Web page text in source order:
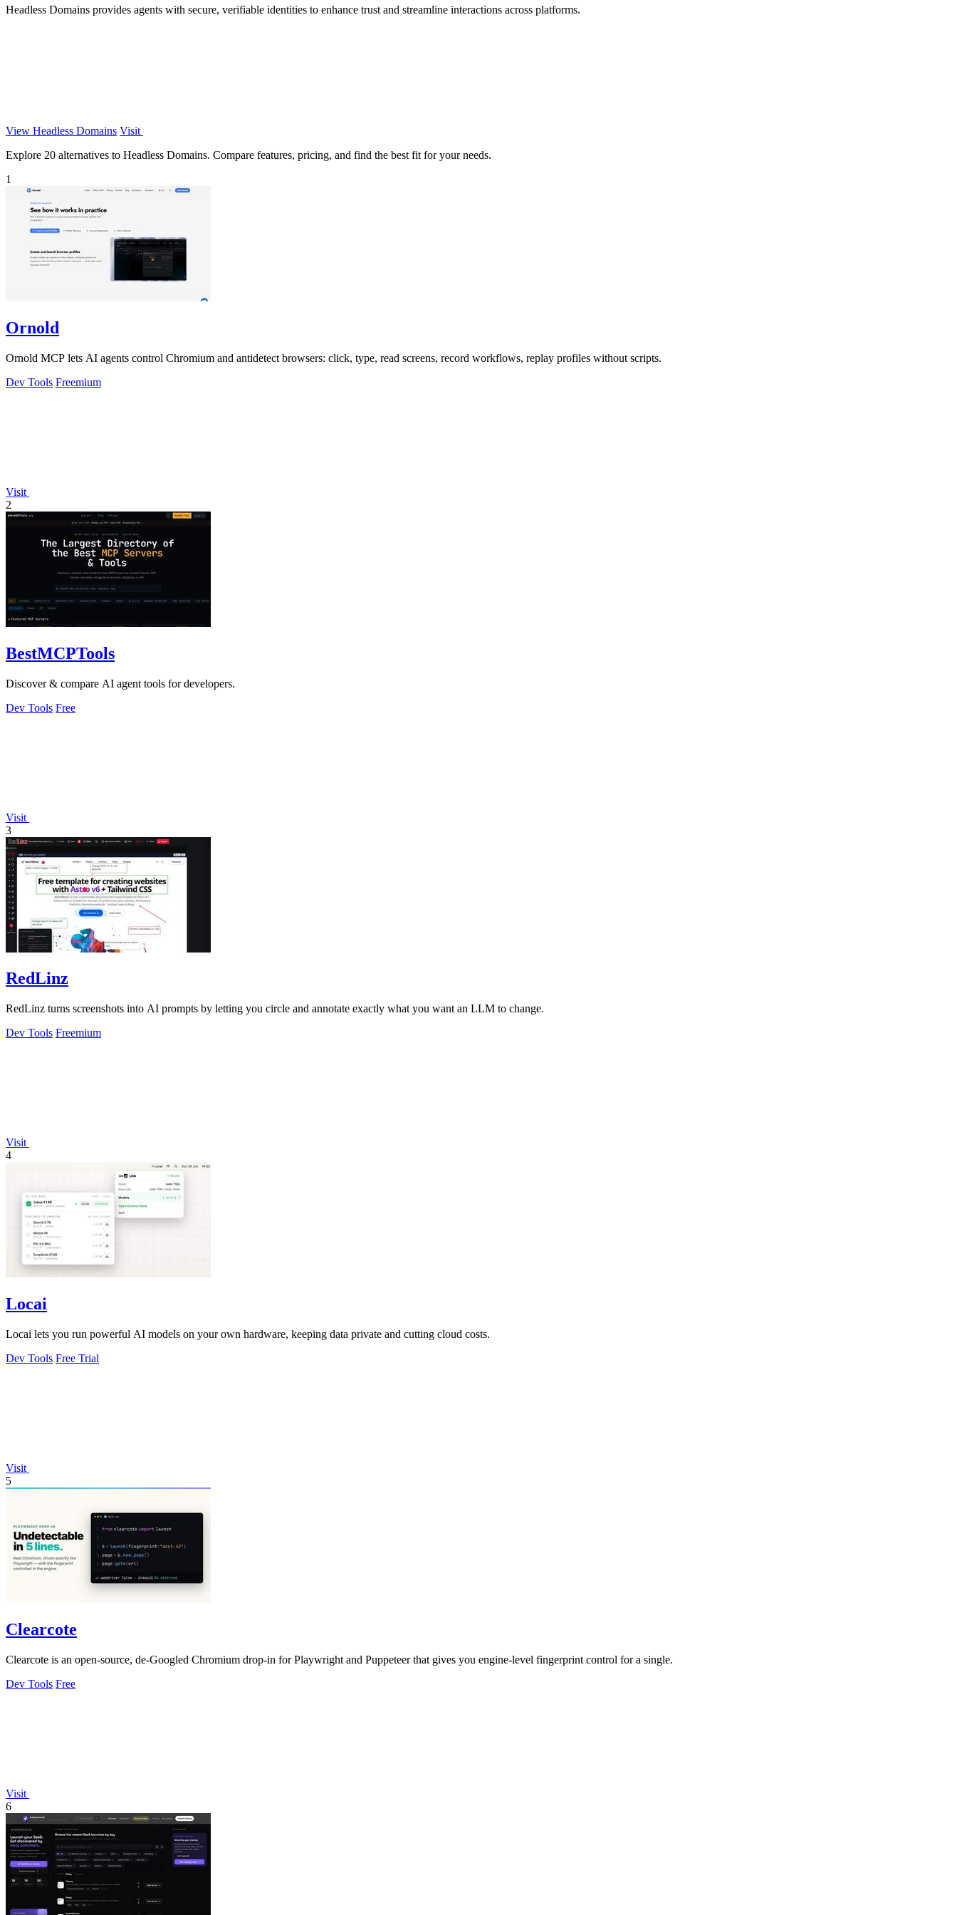
Headless Domains provides agents with secure, verifiable identities to enhance trust and streamline interactions across platforms.
View Headless Domains Visit
Explore 20 alternatives to Headless Domains. Compare features, pricing, and find the best fit for your needs.
1
Ornold
Ornold MCP lets AI agents control Chromium and antidetect browsers: click, type, read screens, record workflows, replay profiles without scripts.
Dev Tools Freemium
Visit
2
BestMCPTools
Discover & compare AI agent tools for developers.
Dev Tools Free
Visit
3
RedLinz
RedLinz turns screenshots into AI prompts by letting you circle and annotate exactly what you want an LLM to change.
Dev Tools Freemium
Visit
4
Locai
Locai lets you run powerful AI models on your own hardware, keeping data private and cutting cloud costs.
Dev Tools Free Trial
Visit
5
Clearcote
Clearcote is an open-source, de-Googled Chromium drop-in for Playwright and Puppeteer that gives you engine-level fingerprint control for a single.
Dev Tools Free
Visit
6